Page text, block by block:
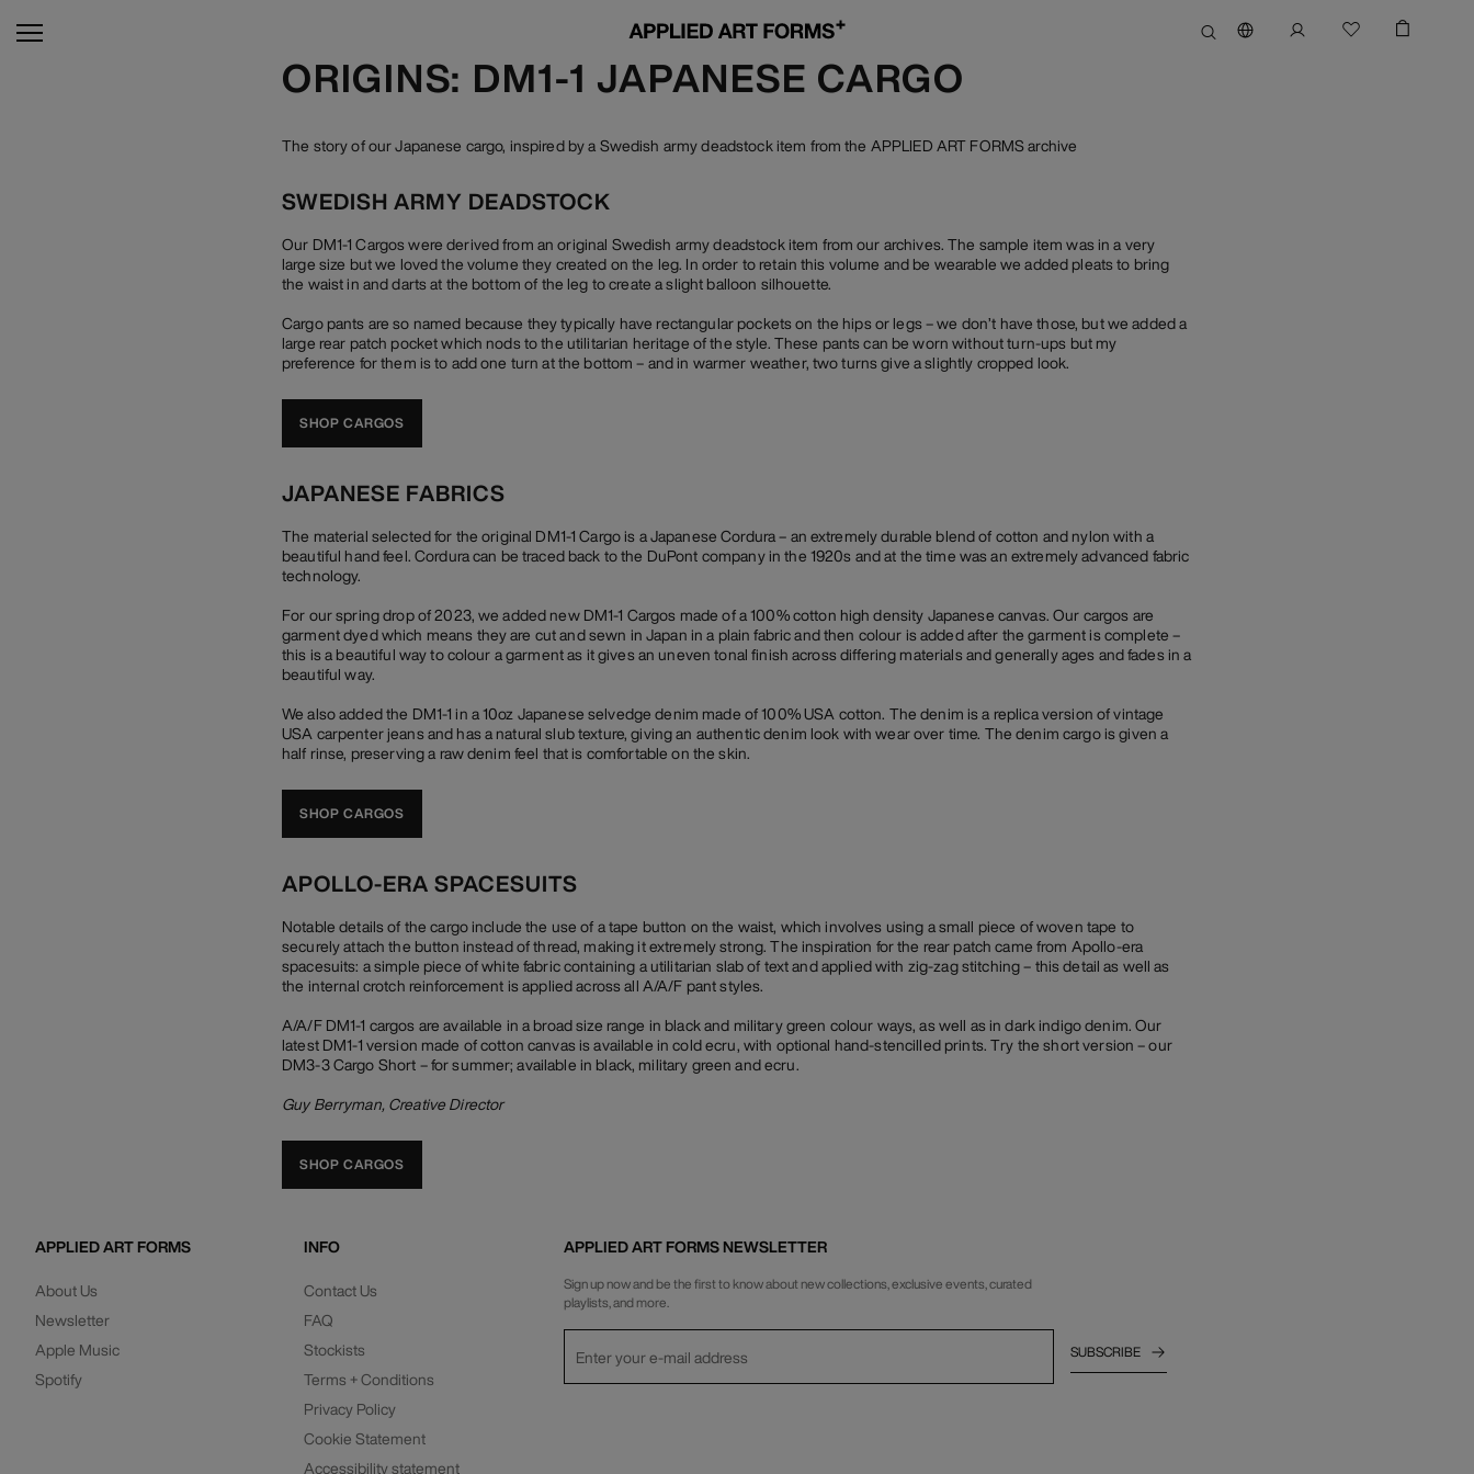
ORIGINS: DM1-1 JAPANESE CARGO
The story of our Japanese cargo, inspired by a Swedish army deadstock item from the APPLIED ART FORMS archive
SWEDISH ARMY DEADSTOCK
Our DM1-1 Cargos were derived from an original Swedish army deadstock item from our archives. The sample item was in a very
large size but we loved the volume they created on the leg. In order to retain this volume and be wearable we added pleats to bring
the waist in and darts at the bottom of the leg to create a slight balloon silhouette.
Cargo pants are so named because they typically have rectangular pockets on the hips or legs – we don’t have those, but we added a
large rear patch pocket which nods to the utilitarian heritage of the style. These pants can be worn without turn-ups but my
preference for them is to add one turn at the bottom – and in warmer weather, two turns give a slightly cropped look.
SHOP CARGOS
JAPANESE FABRICS
The material selected for the original DM1-1 Cargo is a Japanese Cordura – an extremely durable blend of cotton and nylon with a
beautiful hand feel. Cordura can be traced back to the DuPont company in the 1920s and at the time was an extremely advanced fabric
technology.
For our spring drop of 2023, we added new DM1-1 Cargos made of a 100% cotton high density Japanese canvas. Our cargos are
garment dyed which means they are cut and sewn in Japan in a plain fabric and then colour is added after the garment is complete –
this is a beautiful way to colour a garment as it gives an uneven tonal finish across differing materials and generally ages and fades in a
beautiful way.
We also added the DM1-1 in a 10oz Japanese selvedge denim made of 100% USA cotton. The denim is a replica version of vintage
USA carpenter jeans and has a natural slub texture, giving an authentic denim look with wear over time. The denim cargo is given a
half rinse, preserving a raw denim feel that is comfortable on the skin.
SHOP CARGOS
APOLLO-ERA SPACESUITS
Notable details of the cargo include the use of a tape button on the waist, which involves using a small piece of woven tape to
securely attach the button instead of thread, making it extremely strong. The inspiration for the rear patch came from Apollo-era
spacesuits: a simple piece of white fabric containing a utilitarian slab of text and applied with zig-zag stitching – this detail as well as
the internal crotch reinforcement is applied across all A/A/F pant styles.
A/A/F DM1-1 cargos are available in a broad size range in black and military green colour ways, as well as in dark indigo denim. Our
latest DM1-1 version made of cotton canvas is available in cold ecru, with optional hand-stencilled prints. Try the short version – our
DM3-3 Cargo Short – for summer; available in black, military green and ecru.
Guy Berryman, Creative Director
SHOP CARGOS
APPLIED ART FORMS
About Us
Newsletter
Apple Music
Spotify
INFO
Contact Us
FAQ
Stockists
Terms + Conditions
Privacy Policy
Cookie Statement
Accessibility statement
APPLIED ART FORMS NEWSLETTER
Sign up now and be the first to know about new collections, exclusive events, curated
playlists, and more.
SUBSCRIBE